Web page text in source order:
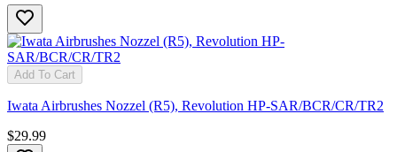
Add To Cart
Iwata Airbrushes Nozzel (R5), Revolution HP-SAR/BCR/CR/TR2
$29.99